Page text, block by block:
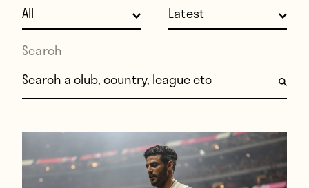
Soccer
World Cup
United States
Latin America
Players
About
Search
Search for: